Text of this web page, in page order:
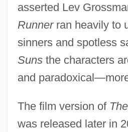
asserted Lev
Runnerran heavily to
sinners and spotless
Sunsthe characters
and
The film version of
was released later in